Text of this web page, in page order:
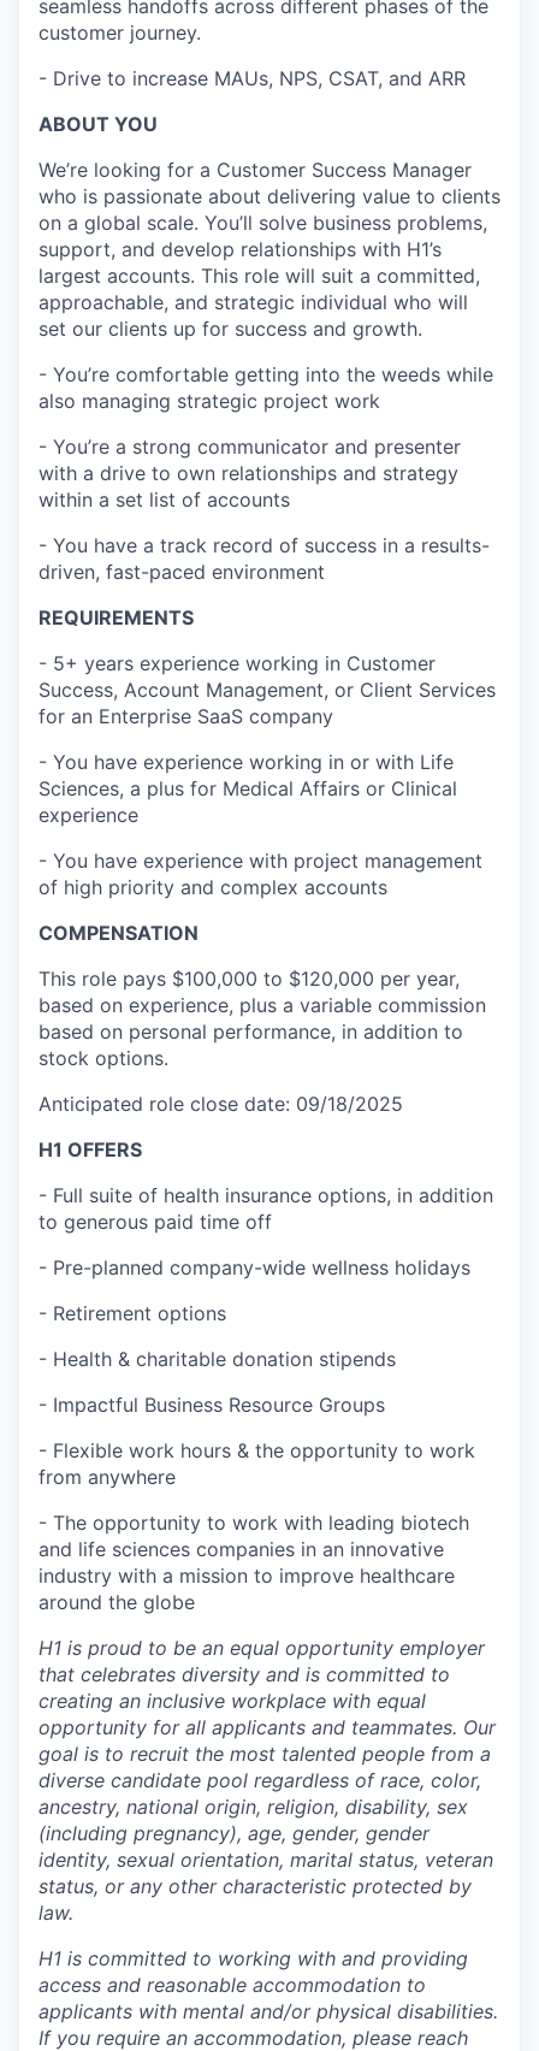
seamless handoffs across different phases of the
customer journey.
- Drive to increase MAUs, NPS, CSAT, and ARR
ABOUT YOU
We’re looking for a Customer Success Manager
who is passionate about delivering value to clients
on a global scale. You’ll solve business problems,
support, and develop relationships with H1’s
largest accounts. This role will suit a committed,
approachable, and strategic individual who will
set our clients up for success and growth.
- You’re comfortable getting into the weeds while
also managing strategic project work
- You’re a strong communicator and presenter
with a drive to own relationships and strategy
within a set list of accounts
- You have a track record of success in a results-
driven, fast-paced environment
REQUIREMENTS
- 5+ years experience working in Customer
Success, Account Management, or Client Services
for an Enterprise SaaS company
- You have experience working in or with Life
Sciences, a plus for Medical Affairs or Clinical
experience
- You have experience with project management
of high priority and complex accounts
COMPENSATION
This role pays $100,000 to $120,000 per year,
based on experience, plus a variable commission
based on personal performance, in addition to
stock options.
Anticipated role close date: 09/18/2025
H1 OFFERS
- Full suite of health insurance options, in addition
to generous paid time off
- Pre-planned company-wide wellness holidays
- Retirement options
- Health & charitable donation stipends
- Impactful Business Resource Groups
- Flexible work hours & the opportunity to work
from anywhere
- The opportunity to work with leading biotech
and life sciences companies in an innovative
industry with a mission to improve healthcare
around the globe
H1 is proud to be an equal opportunity employer
that celebrates diversity and is committed to
creating an inclusive workplace with equal
opportunity for all applicants and teammates. Our
goal is to recruit the most talented people from a
diverse candidate pool regardless of race, color,
ancestry, national origin, religion, disability, sex
(including pregnancy), age, gender, gender
identity, sexual orientation, marital status, veteran
status, or any other characteristic protected by
law.
H1 is committed to working with and providing
access and reasonable accommodation to
applicants with mental and/or physical disabilities.
If you require an accommodation, please reach